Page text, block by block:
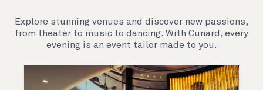
Explore stunning venues and discover new passions,
from theater to music to dancing. With Cunard, every
evening is an event tailor made to you.